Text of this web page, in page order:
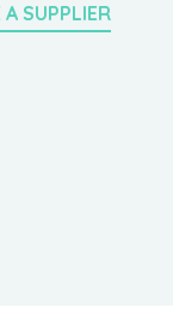
A SUPPLIER